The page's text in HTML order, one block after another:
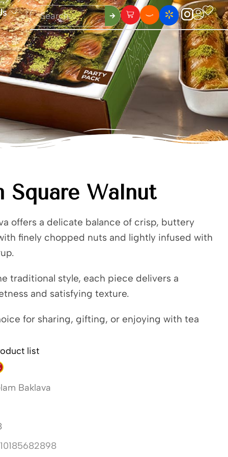
Square Walnut
offers a delicate balance of crisp, buttery
finely chopped nuts and lightly infused with
traditional style, each piece delivers a
and satisfying texture.
for sharing, gifting, or enjoying with tea
list
Baklava